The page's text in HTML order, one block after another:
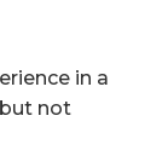
in a
not